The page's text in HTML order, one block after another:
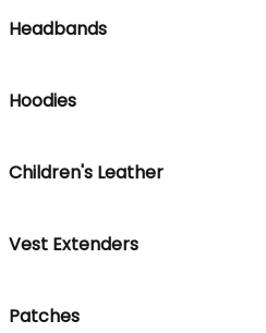
Headbands
Hoodies
Children's Leather
Vest Extenders
Patches